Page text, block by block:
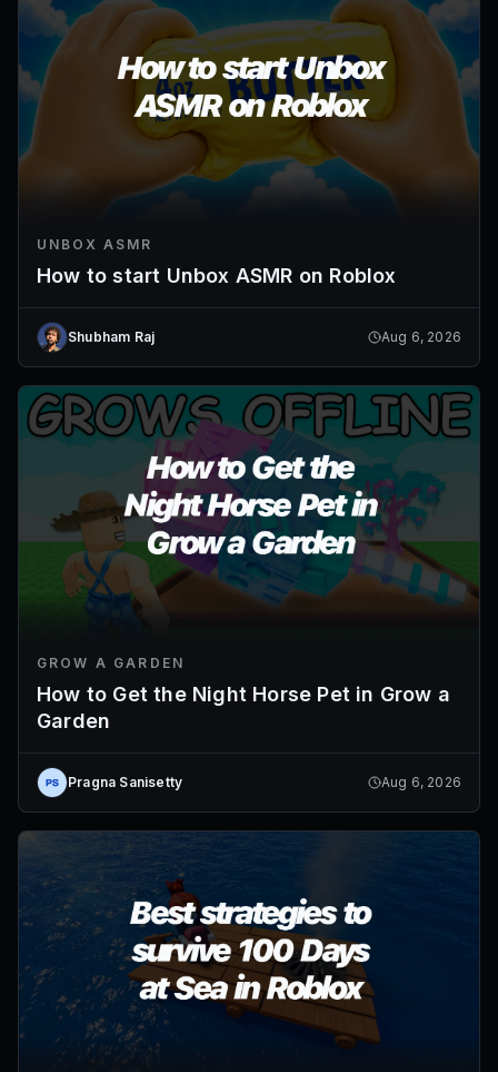
UNBOX ASMR
How to start Unbox ASMR on Roblox
Shubham Raj Aug 6, 2026
GROW A GARDEN
How to Get the Night Horse Pet in Grow a
Garden
Pragna Sanisetty Aug 6, 2026